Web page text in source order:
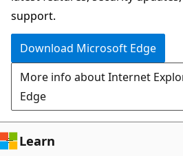
experience
support.
Download Microsoft Edge
More info about Internet
Edge
Learn